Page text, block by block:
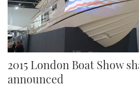
2015 London Boat Show
announced